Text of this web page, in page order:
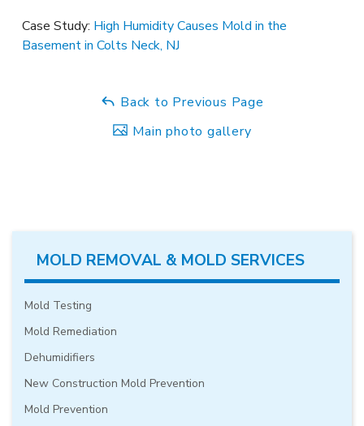
Case Study: High Humidity Causes Mold in the
Basement in Colts Neck, NJ
Back to Previous Page
Main photo gallery
MOLD REMOVAL & MOLD SERVICES
Mold Testing
Mold Remediation
Dehumidifiers
New Construction Mold Prevention
Mold Prevention